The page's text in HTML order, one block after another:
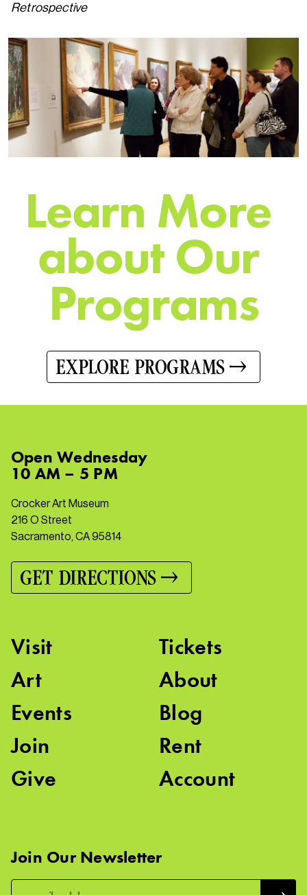
Retrospective
Learn More
aboutOur
Programs
EXPLORE PROGRAMS
OpenWednesday
10 AM – 5 PM
Crocker Art Museum
216 O Street
Sacramento, CA 95814
GET DIRECTIONS
Visit
Art
Events
Join
Give
Tickets
About
Blog
Rent
Account
Join Our Newsletter